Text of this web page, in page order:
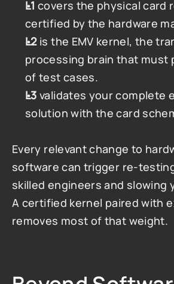
L1 covers the physical card
certified by the hardware
L2 is the EMV kernel, the
processing brain that must
of test cases.
L3 validates your complete
solution with the card
Every relevant change to
software can trigger re-
skilled engineers and slowing
A certified kernel paired with
removes most of that weight.